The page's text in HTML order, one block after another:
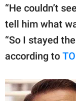
“He couldn’t
tell him what
“So I stayed
according to